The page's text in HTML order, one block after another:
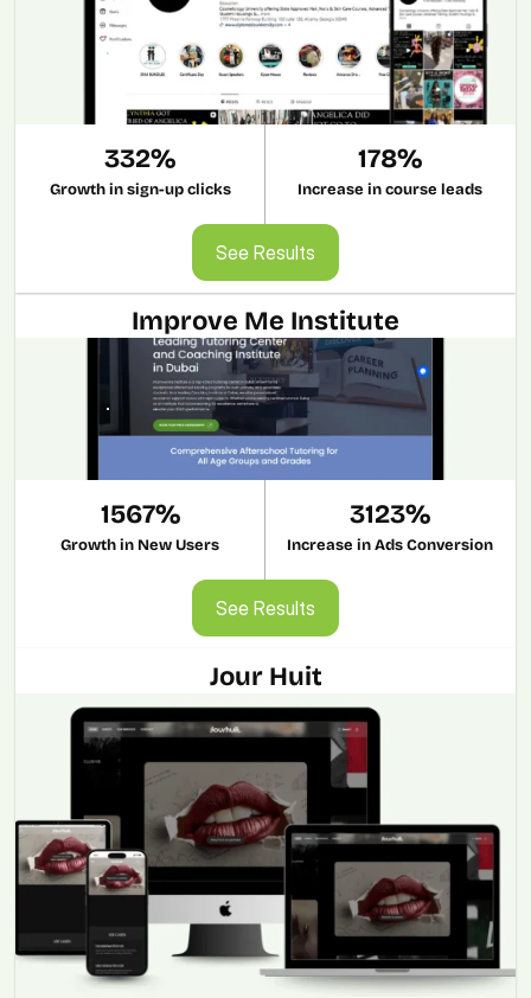
Improve Me Institute
1567%
Growth in New Users
3123%
Increase in Ads Conversion
See Results
See Results
Jour Huit
332%
Growth in sign-up clicks
178%
Increase in course leads
See Results
See Results